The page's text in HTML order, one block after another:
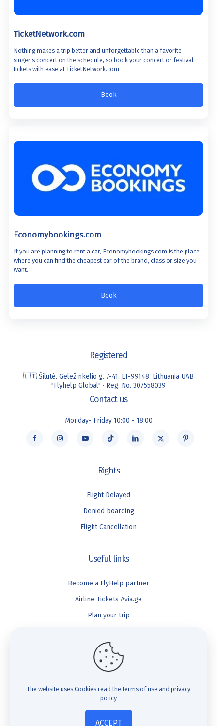
TicketNetwork.com
Nothing makes a trip better and unforgettable than a favorite
singer's concert on the schedule, so book your concert or festival
tickets with ease at TicketNetwork.com.
Book
Economybookings.com
If you are planning to rent a car, Economybookings.com is the place
where you can find the cheapest car of the brand, class or size you
want.
Book
Registered
🇱🇹 Šilutė, Geležinkelio g. 7-41, LT-99148, Lithuania UAB
"Flyhelp Global" · Reg. No. 307558039
Contact us
Monday- Friday 10:00 - 18:00
Rights
Flight Delayed
Denied boarding
Flight Cancellation
Useful links
Become a FlyHelp partner
Airline Tickets Avia.ge
Plan your trip
FlyHelp
Check Compensation
FAQ
About us
The website uses Cookies read the terms of use and privacy
policy
ACCEPT